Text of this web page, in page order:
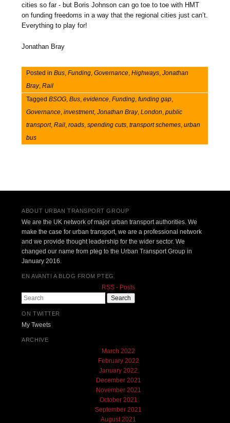
cities so far - but Boris Johnson can go toe to toe with HMT
on funding freedoms in a way that the regional cities just can’t.
Everything to play for!
Jonathan Bray
Posted inBus,Funding,Governance,Highways,Jonathan
Bray,Rail
TaggedBSOG,Bus,evidence,Funding,funding gap,
Governance,investment,Jonathan Bray,London,public
transport,Rail,roads,spending cuts,transport schemes,urban
bus
ABOUT URBAN TRANSPORT GROUP
We are the UK network of major urban transport authorities. We
make the case for urban transport, we are a professional network
and we provide thought leadership for the wider sector. We
changed our name from pteg to the Urban Transport Group in
January 2016.
EN AVANT! A BLOG FROM PTEG
RSS - Posts
Search
ON TWITTER
My Tweets
ARCHIVE
March 2022
February 2022
January 2022
December 2021
November 2021
October 2021
September 2021
August 2021